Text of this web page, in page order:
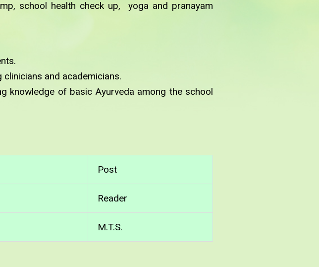
school health check up, yoga and pranayam
and academicians.
knowledge of basic Ayurveda among the school
Post
Reader
M.T.S.